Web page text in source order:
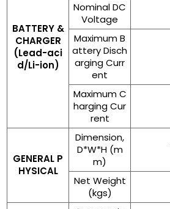
BATTERY &
CHARGER
(Lead-aci
d/Li-ion)
Nominal DC
Voltage
Maximum B
attery Disch
arging Curr
ent
Maximum C
harging Cur
rent
GENERAL P
HYSICAL
Dimension,
D*W*H (m
m)
Net Weight
(kgs)